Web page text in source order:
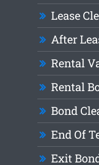
Lease
After
Rental
Rental
Bond
End Of
Exit